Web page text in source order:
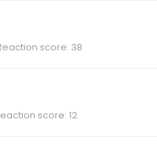
score 38
score 12